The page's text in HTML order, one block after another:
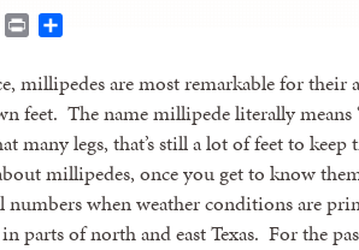
TumblrPrint
millipedes are most remarkable for
feet. The name millipede literally means
many legs, that’s still a lot of feet to keep
millipedes, once you get to know
when weather conditions are
parts of north and east Texas. For the